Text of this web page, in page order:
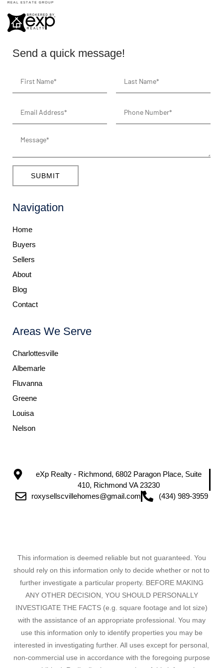
Send a quick message!
SUBMIT
Navigation
Home
Buyers
Sellers
About
Blog
Contact
Areas We Serve
Charlottesville
Albemarle
Fluvanna
Greene
Louisa
Nelson
eXp Realty - Richmond, 6802 Paragon Place, Suite
410, Richmond VA 23230
roxysellscvillehomes@gmail.com
(434) 989-3959
This information is deemed reliable but not guaranteed. You
should rely on this information only to decide whether or not to
further investigate a particular property. BEFORE MAKING
ANY OTHER DECISION, YOU SHOULD PERSONALLY
INVESTIGATE THE FACTS (e.g. square footage and lot size)
with the assistance of an appropriate professional. You may
use this information only to identify properties you may be
interested in investigating further. All uses except for personal,
non-commercial use in accordance with the foregoing purpose